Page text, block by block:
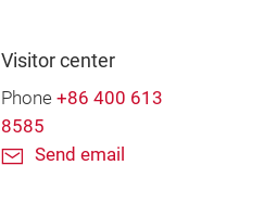
Visitor center
Phone +86 400 613
8585
Send email